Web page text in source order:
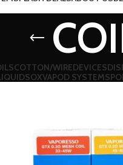
COTTON/WIREDEVICES
OXVAPOD SYSTEMS